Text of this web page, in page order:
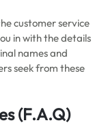
customer service
in with the details
names and
seek from these
(F.A.Q)